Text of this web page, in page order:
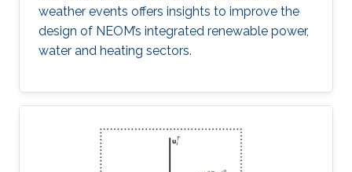
weather events offers insights to improve the
design of NEOM’s integrated renewable power,
water and heating sectors.